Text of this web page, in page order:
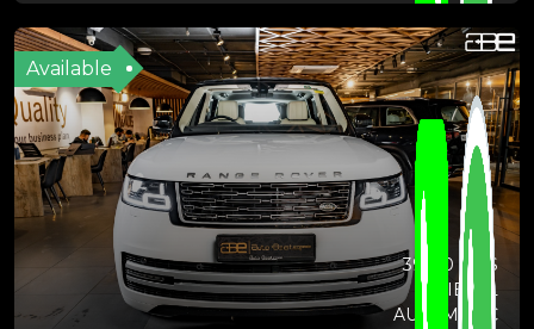
Available
39100 KMS
DIESEL
AUTOMATIC